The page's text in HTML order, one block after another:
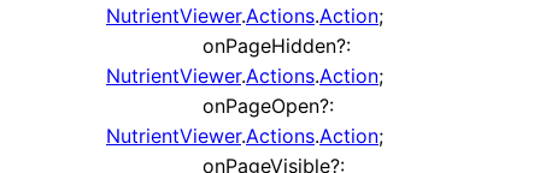
NutrientViewer.Actions.Action;
onPageHidden?:
NutrientViewer.Actions.Action;
onPageOpen?:
NutrientViewer.Actions.Action;
onPageVisible?: